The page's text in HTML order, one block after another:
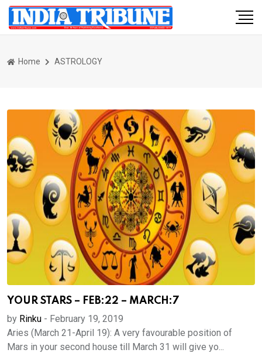
Home ASTROLOGY
YOUR STARS – FEB:22 – MARCH:7
by Rinku - February 19, 2019
Aries (March 21-April 19): A very favourable position of
Mars in your second house till March 31 will give yo...